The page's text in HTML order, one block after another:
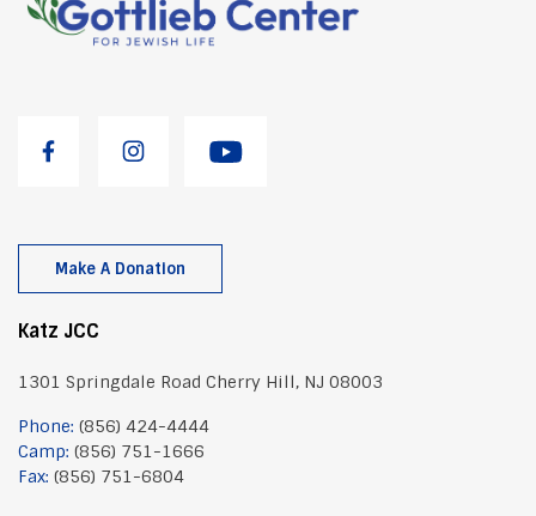
Make A Donation
Katz JCC
1301 Springdale Road Cherry Hill, NJ 08003
Phone: (856) 424-4444
Camp: (856) 751-1666
Fax: (856) 751-6804